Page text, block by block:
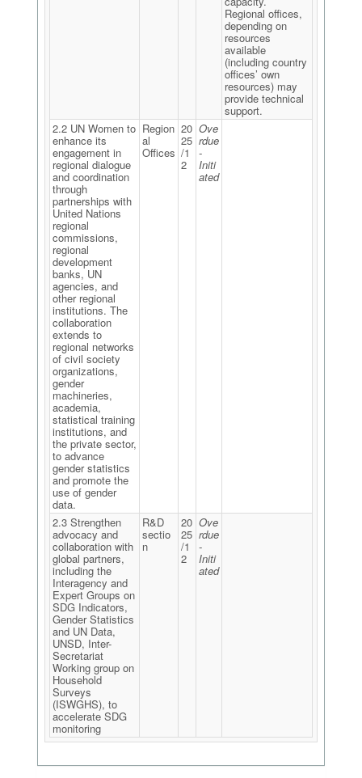
Regional offices,
depending on
resources
available
(including country
offices’ own
resources) may
provide technical
support.
2.2 UN Women to
enhance its
engagement in
regional dialogue
and coordination
through
partnerships with
United Nations
regional
commissions,
regional
development
banks, UN
agencies, and
other regional
institutions. The
collaboration
extends to
regional networks
of civil society
organizations,
gender
machineries,
academia,
statistical training
institutions, and
the private sector,
to advance
gender statistics
and promote the
use of gender
data.
Region
al
Offices
20
25
/1
2
Ove
rdue
-
Initi
ated
2.3 Strengthen
advocacy and
collaboration with
global partners,
including the
Interagency and
Expert Groups on
SDG Indicators,
Gender Statistics
and UN Data,
UNSD, Inter-
Secretariat
Working group on
Household
Surveys
(ISWGHS), to
accelerate SDG
monitoring
R&D
sectio
n
20
25
/1
2
Ove
rdue
-
Initi
ated